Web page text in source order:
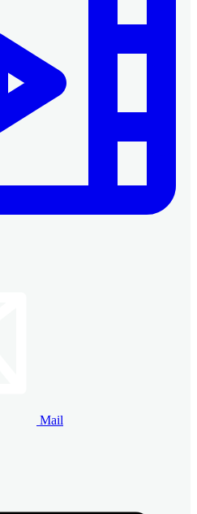
Mail